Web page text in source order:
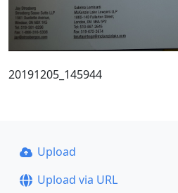
20191205_145944
Upload
Upload via URL